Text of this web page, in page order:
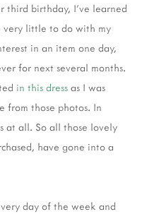
third birthday, I've learned
very little to do with my
in an item one day,
for next several months.
in this dress as I was
from those photos. In
at all. So all those lovely
have gone into a
day of the week and